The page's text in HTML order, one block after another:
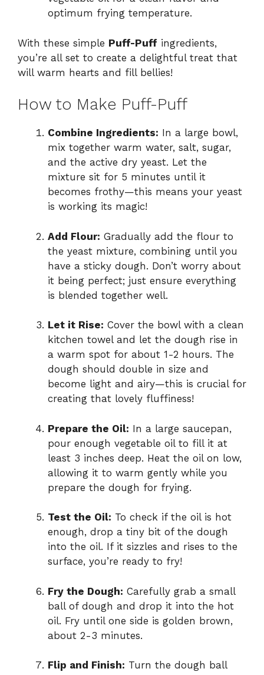
optimum frying temperature.
With these simple Puff-Puff ingredients,
you’re all set to create a delightful treat that
will warm hearts and fill bellies!
How to Make Puff-Puff
Combine Ingredients: In a large bowl,
mix together warm water, salt, sugar,
and the active dry yeast. Let the
mixture sit for 5 minutes until it
becomes frothy—this means your yeast
is working its magic!
Add Flour: Gradually add the flour to
the yeast mixture, combining until you
have a sticky dough. Don’t worry about
it being perfect; just ensure everything
is blended together well.
Let it Rise: Cover the bowl with a clean
kitchen towel and let the dough rise in
a warm spot for about 1-2 hours. The
dough should double in size and
become light and airy—this is crucial for
creating that lovely fluffiness!
Prepare the Oil: In a large saucepan,
pour enough vegetable oil to fill it at
least 3 inches deep. Heat the oil on low,
allowing it to warm gently while you
prepare the dough for frying.
Test the Oil: To check if the oil is hot
enough, drop a tiny bit of the dough
into the oil. If it sizzles and rises to the
surface, you’re ready to fry!
Fry the Dough: Carefully grab a small
ball of dough and drop it into the hot
oil. Fry until one side is golden brown,
about 2-3 minutes.
Flip and Finish: Turn the dough ball